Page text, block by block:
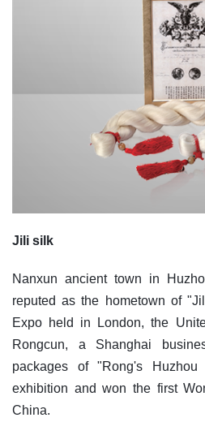
Jili silk
Nanxun ancient town in
reputed as the hometown of
Expo held in London, the
Rongcun, a Shanghai
packages of "Rong's
exhibition and won the first
China.